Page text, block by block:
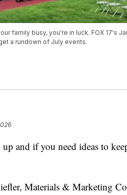
family busy, you're in luck. FOX 17's
a rundown of July events.
and if you need ideas to
Materials & Marketing